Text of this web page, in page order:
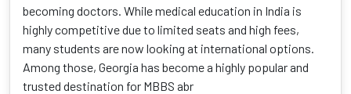
becoming doctors. While medical education in India is
highly competitive due to limited seats and high fees,
many students are now looking at international options.
Among those, Georgia has become a highly popular and
trusted destination for MBBS abr